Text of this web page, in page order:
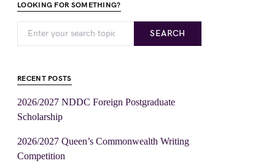
LOOKING FOR SOMETHING?
SEARCH
RECENT POSTS
2026/2027 NDDC Foreign Postgraduate
Scholarship
2026/2027 Queen’s Commonwealth Writing
Competition